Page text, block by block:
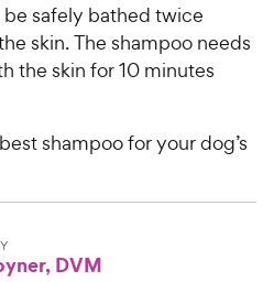
safely bathed twice
skin. The shampoo needs
the skin for 10 minutes
shampoo for your dog’s
DVM